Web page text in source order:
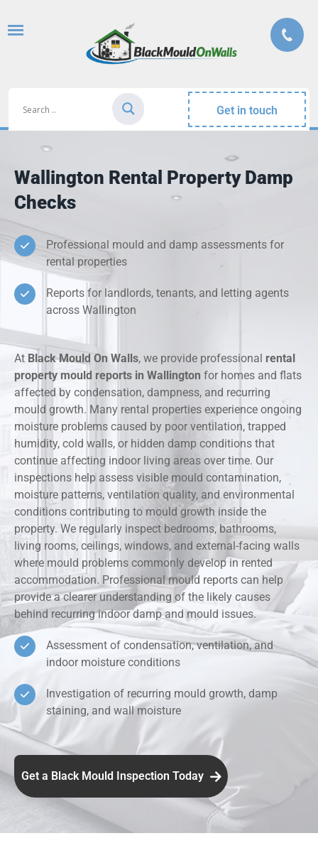
Get in touch
Wallington Rental Property Damp
Checks
Professional mould and damp assessments for
rental properties
Reports for landlords, tenants, and letting agents
across Wallington
At Black Mould On Walls, we provide professional rental
property mould reports in Wallington for homes and flats
affected by condensation, dampness, and recurring
mould growth. Many rental properties experience ongoing
moisture problems caused by poor ventilation, trapped
humidity, cold walls, or hidden damp conditions that
continue affecting indoor living areas over time. Our
inspections help assess visible mould contamination,
moisture patterns, ventilation quality, and environmental
conditions contributing to mould growth inside the
property. We regularly inspect bedrooms, bathrooms,
living rooms, ceilings, windows, and external-facing walls
where mould problems commonly develop in rented
accommodation. Professional mould reports can help
provide a clearer understanding of the likely causes
behind recurring indoor damp and mould issues.
Assessment of condensation, ventilation, and
indoor moisture conditions
Investigation of recurring mould growth, damp
staining, and wall moisture
Get a Black Mould Inspection Today